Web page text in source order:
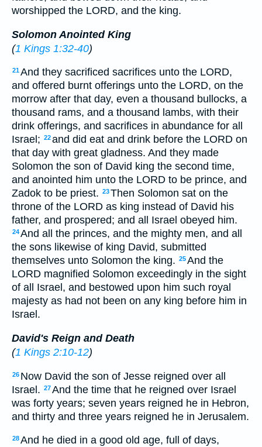
worshipped the LORD, and the king.
Solomon Anointed King
(1 Kings 1:32-40)
21And they sacrificed sacrifices unto the LORD,
and offered burnt offerings unto the LORD, on the
morrow after that day, even a thousand bullocks, a
thousand rams, and a thousand lambs, with their
drink offerings, and sacrifices in abundance for all
Israel; 22and did eat and drink before the LORD on
that day with great gladness. And they made
Solomon the son of David king the second time,
and anointed him unto the LORD to be prince, and
Zadok to be priest. 23Then Solomon sat on the
throne of the LORD as king instead of David his
father, and prospered; and all Israel obeyed him.
24And all the princes, and the mighty men, and all
the sons likewise of king David, submitted
themselves unto Solomon the king. 25And the
LORD magnified Solomon exceedingly in the sight
of all Israel, and bestowed upon him such royal
majesty as had not been on any king before him in
Israel.
David's Reign and Death
(1 Kings 2:10-12)
26 Now David the son of Jesse reigned over all
Israel. 27And the time that he reigned over Israel
was forty years; seven years reigned he in Hebron,
and thirty and three years reigned he in Jerusalem.
28And he died in a good old age, full of days,